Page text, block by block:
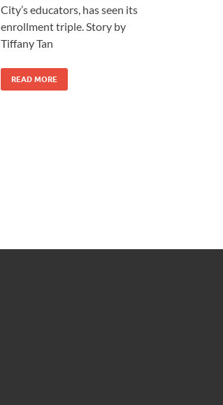
City’s educators, has seen its
enrollment triple. Story by
Tiffany Tan
READ MORE